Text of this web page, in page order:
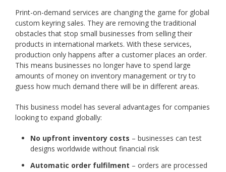
Print-on-demand services are changing the game for global
custom keyring sales. They are removing the traditional
obstacles that stop small businesses from selling their
products in international markets. With these services,
production only happens after a customer places an order.
This means businesses no longer have to spend large
amounts of money on inventory management or try to
guess how much demand there will be in different areas.
This business model has several advantages for companies
looking to expand globally:
No upfront inventory costs – businesses can test
designs worldwide without financial risk
Automatic order fulfilment – orders are processed